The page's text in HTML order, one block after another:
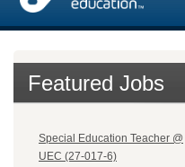
Featured Jobs
Special Education Teacher @
UEC (27-017-6)